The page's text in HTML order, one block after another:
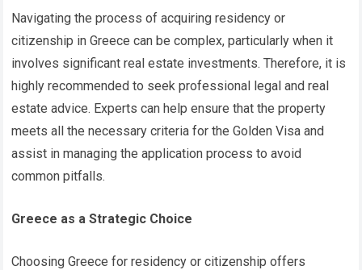
Navigating the process of acquiring residency or
citizenship in Greece can be complex, particularly when it
involves significant real estate investments. Therefore, it is
highly recommended to seek professional legal and real
estate advice. Experts can help ensure that the property
meets all the necessary criteria for the Golden Visa and
assist in managing the application process to avoid
common pitfalls.
Greece as a Strategic Choice
Choosing Greece for residency or citizenship offers